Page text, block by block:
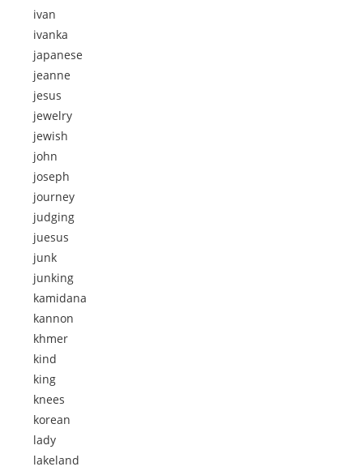
ivan
ivanka
japanese
jeanne
jesus
jewelry
jewish
john
joseph
journey
judging
juesus
junk
junking
kamidana
kannon
khmer
kind
king
knees
korean
lady
lakeland